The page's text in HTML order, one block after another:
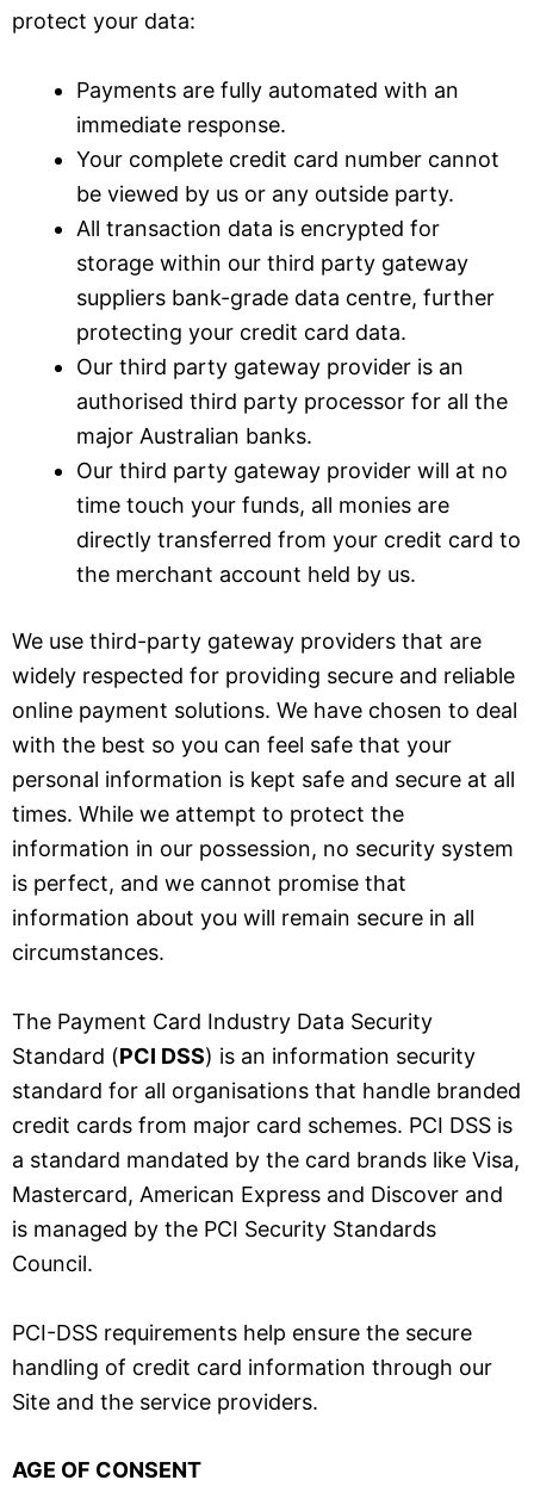
protect your data:
Payments are fully automated with an
immediate response.
Your complete credit card number cannot
be viewed by us or any outside party.
All transaction data is encrypted for
storage within our third party gateway
suppliers bank-grade data centre, further
protecting your credit card data.
Our third party gateway provider is an
authorised third party processor for all the
major Australian banks.
Our third party gateway provider will at no
time touch your funds, all monies are
directly transferred from your credit card to
the merchant account held by us.
We use third-party gateway providers that are
widely respected for providing secure and reliable
online payment solutions. We have chosen to deal
with the best so you can feel safe that your
personal information is kept safe and secure at all
times. While we attempt to protect the
information in our possession, no security system
is perfect, and we cannot promise that
information about you will remain secure in all
circumstances.
The Payment Card Industry Data Security
Standard (PCI DSS) is an information security
standard for all organisations that handle branded
credit cards from major card schemes. PCI DSS is
a standard mandated by the card brands like Visa,
Mastercard, American Express and Discover and
is managed by the PCI Security Standards
Council.
PCI-DSS requirements help ensure the secure
handling of credit card information through our
Site and the service providers.
AGE OF CONSENT